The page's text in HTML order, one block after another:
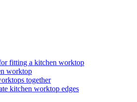
fitting a kitchen worktop
worktop
together
kitchen worktop edges